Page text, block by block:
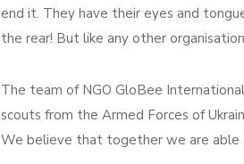
end it. They have their eyes and
the rear! But like any other
The team of NGO GloBee
scouts from the Armed Forces of
We believe that together we are able